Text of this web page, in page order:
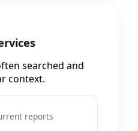
searched and
context.
reports